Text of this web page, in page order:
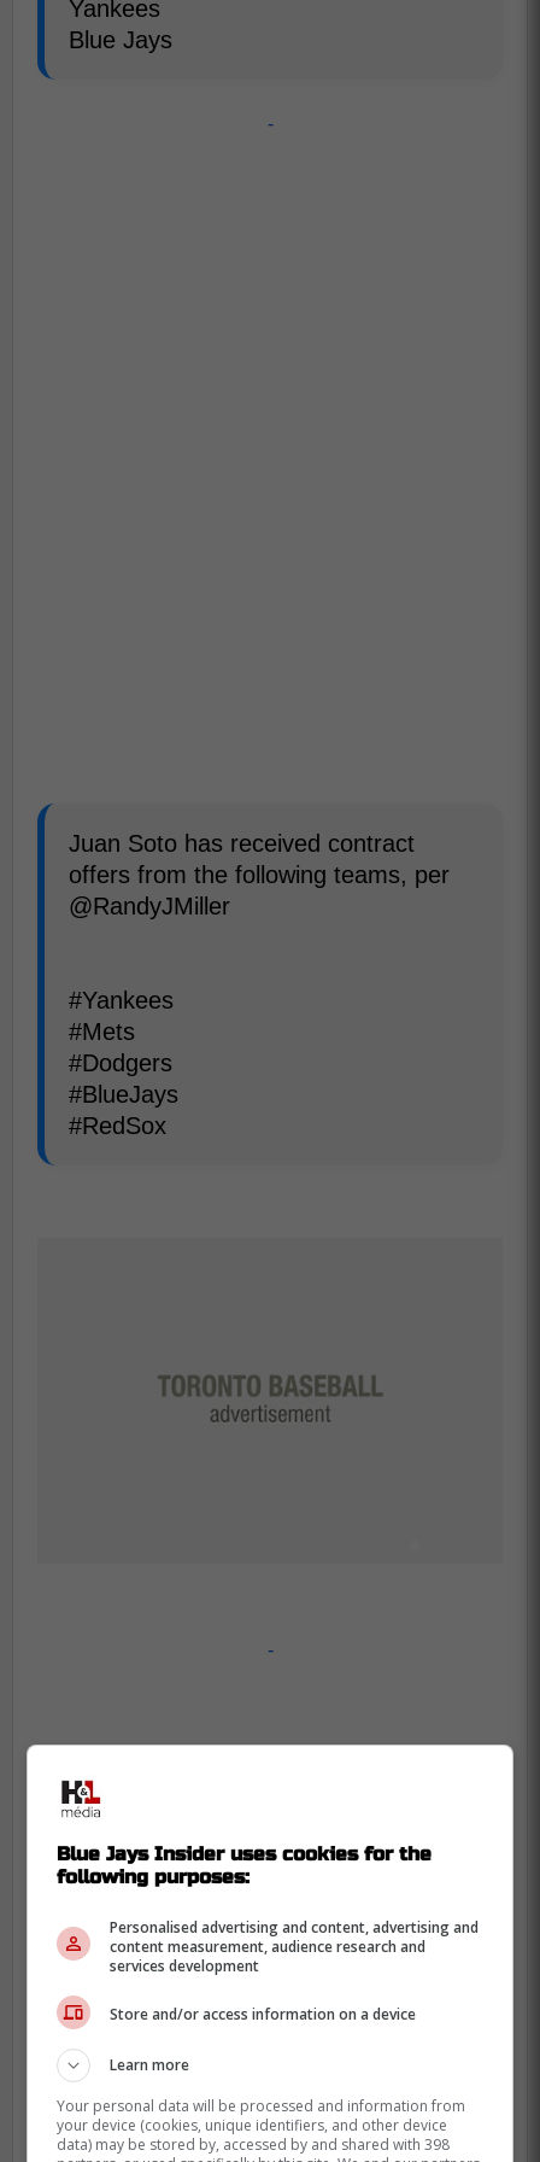
Yankees
Blue Jays
-
Juan Soto has received contract
offers from the following teams, per
@RandyJMiller
#Yankees
#Mets
#Dodgers
#BlueJays
#RedSox
-
Blue Jays Insider uses cookies for the
following purposes:
Personalised advertising and content, advertising and
content measurement, audience research and
services development
Store and/or access information on a device
Learn more
Your personal data will be processed and information from
your device (cookies, unique identifiers, and other device
data) may be stored by, accessed by and shared with 398